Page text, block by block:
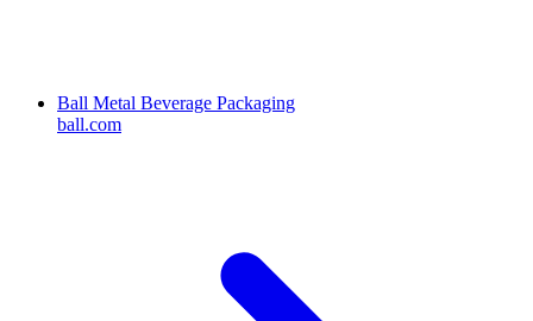
Ball Metal Beverage Packaging
ball.com